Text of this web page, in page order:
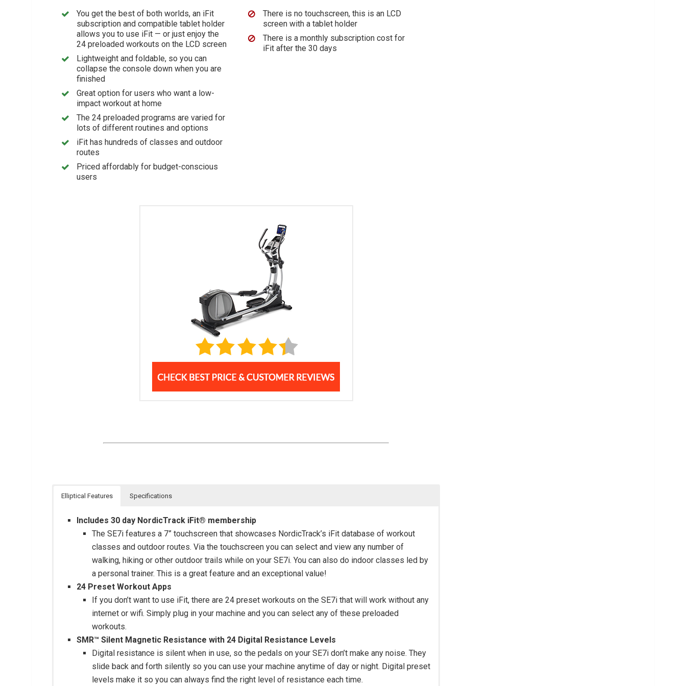
You get the best of both worlds, an iFit
subscription and compatible tablet holder
allows you to use iFit — or just enjoy the
24 preloaded workouts on the LCD screen
Lightweight and foldable, so you can
collapse the console down when you are
finished
Great option for users who want a low-
impact workout at home
The 24 preloaded programs are varied for
lots of different routines and options
iFit has hundreds of classes and outdoor
routes
Priced affordably for budget-conscious
users
There is no touchscreen, this is an LCD
screen with a tablet holder
There is a monthly subscription cost for
iFit after the 30 days
Elliptical Features Specifications
Includes 30 day NordicTrack iFit® membership
The SE7i features a 7” touchscreen that showcases NordicTrack’s iFit database of workout
classes and outdoor routes. Via the touchscreen you can select and view any number of
walking, hiking or other outdoor trails while on your SE7i. You can also do indoor classes led by
a personal trainer. This is a great feature and an exceptional value!
24 Preset Workout Apps
If you don’t want to use iFit, there are 24 preset workouts on the SE7i that will work without any
internet or wifi. Simply plug in your machine and you can select any of these preloaded
workouts.
SMR™ Silent Magnetic Resistance with 24 Digital Resistance Levels
Digital resistance is silent when in use, so the pedals on your SE7i don’t make any noise. They
slide back and forth silently so you can use your machine anytime of day or night. Digital preset
levels make it so you can always find the right level of resistance each time.